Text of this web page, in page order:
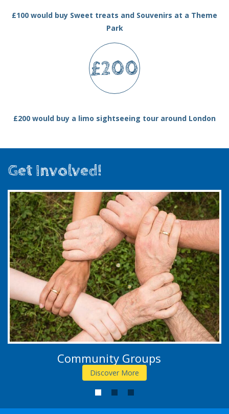
£100 would buy Sweet treats and Souvenirs at a Theme
Park
£200
£200 would buy a limo sightseeing tour around London
Get Involved!
Community Groups
Discover More
1 2 3